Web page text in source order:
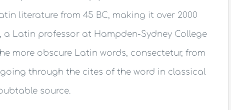
literature from 45 BC, making it over 2000
a Latin professor at Hampden-Sydney College
more obscure Latin words, consectetur, from
through the cites of the word in classical
source.